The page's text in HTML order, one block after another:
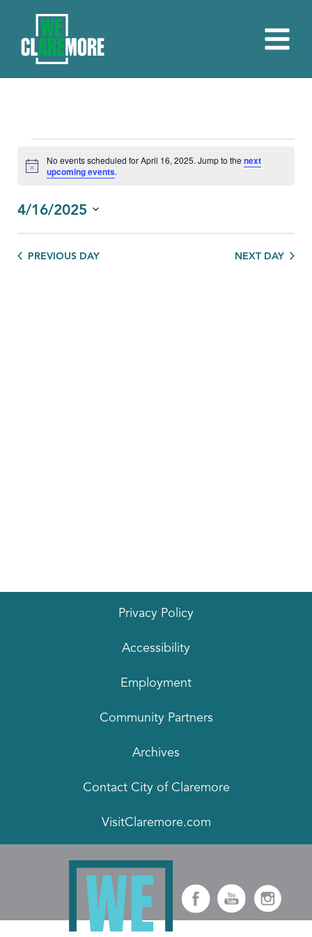
EVENTS
FOR
APRIL
16,
2025
Notice
No events scheduled for April 16, 2025. Jump to thenext
upcoming events.
4/16/2025
PREVIOUS DAY NEXT DAY
Privacy Policy
Accessibility
Employment
Community Partners
Archives
Contact City of Claremore
VisitClaremore.com